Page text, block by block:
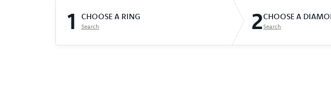
1 CHOOSE A RING
Search 2CHOOSE A
Search